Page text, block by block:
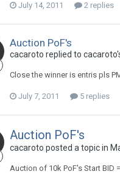
July 14, 2011 2 replies
Auction PoF's
cacaroto replied to
Close the winner is entris pls
July 7, 2011 5 replies
Auction PoF's
cacaroto posted a topic in
Auction of 10k PoF's Start BID